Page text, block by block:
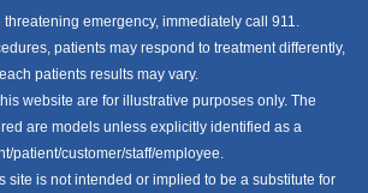
threatening emergency, immediately call 911.
patients may respond to treatment differently,
each patients results may vary.
website are for illustrative purposes only. The
are models unless explicitly identified as a
patient/customer/staff/employee.
site is not intended or implied to be a substitute for